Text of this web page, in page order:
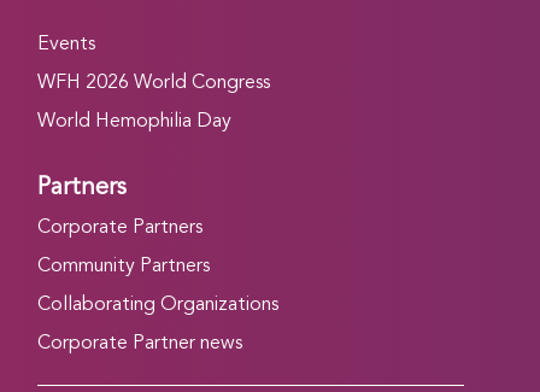
Events
WFH 2026 World Congress
World Hemophilia Day
Partners
Corporate Partners
Community Partners
Collaborating Organizations
Corporate Partner news